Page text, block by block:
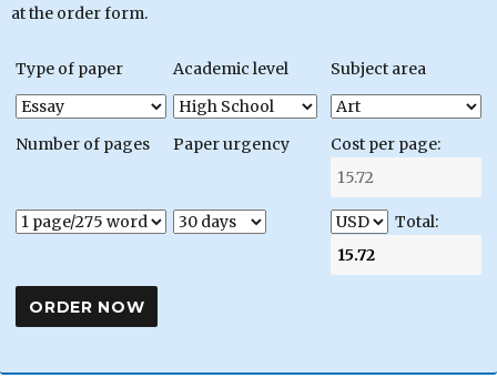
at the order form.
Type of paper Academic level Subject area
Number of pages Paper urgency Cost per page:
Total: